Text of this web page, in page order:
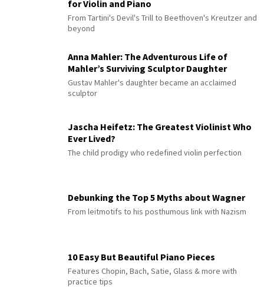
for Violin and Piano
From Tartini's Devil's Trill to Beethoven's Kreutzer and
beyond
Anna Mahler: The Adventurous Life of
Mahler’s Surviving Sculptor Daughter
Gustav Mahler's daughter became an acclaimed
sculptor
Jascha Heifetz: The Greatest Violinist Who
Ever Lived?
The child prodigy who redefined violin perfection
Debunking the Top 5 Myths about Wagner
From leitmotifs to his posthumous link with Nazism
10 Easy But Beautiful Piano Pieces
Features Chopin, Bach, Satie, Glass & more with
practice tips